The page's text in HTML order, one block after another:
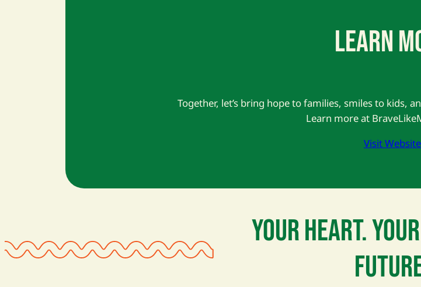
LEARN
Together, let’s bring hope to families, smiles to kids,
Learn more at
Visit Website
YOUR HEART.